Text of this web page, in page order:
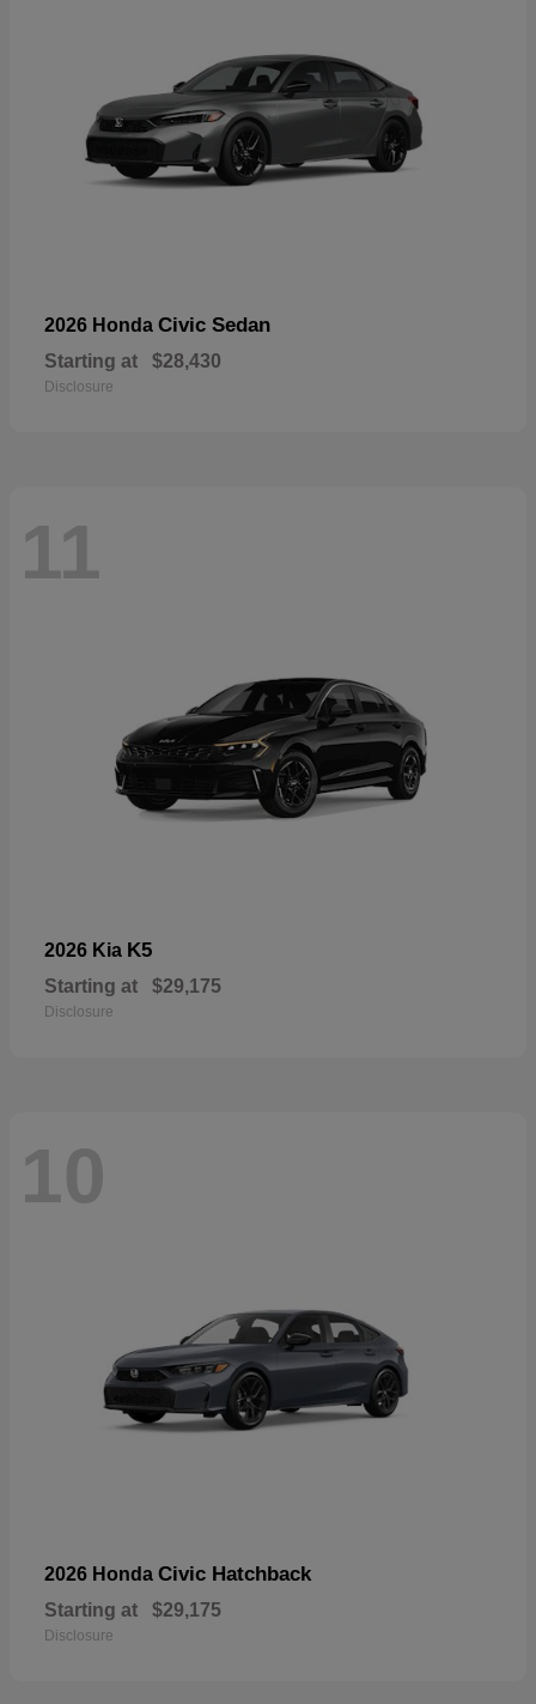
2026 Honda Civic Sedan
Starting at $28,430
Disclosure
11
2026 Kia K5
Starting at $29,175
Disclosure
10
2026 Honda Civic Hatchback
Starting at $29,175
Disclosure